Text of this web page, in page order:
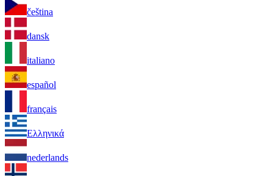
čeština
dansk
italiano
español
français
Ελληνικά
nederlands